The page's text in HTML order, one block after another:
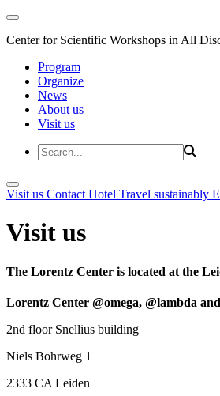
Center for Scientific Workshops in All
Program
Organize
News
About us
Visit us
Visit us Contact Hotel Travel sustainably
Visit us
The Lorentz Center is located at the
Lorentz Center @omega, @lambda
2nd floor Snellius building
Niels Bohrweg 1
2333 CA Leiden